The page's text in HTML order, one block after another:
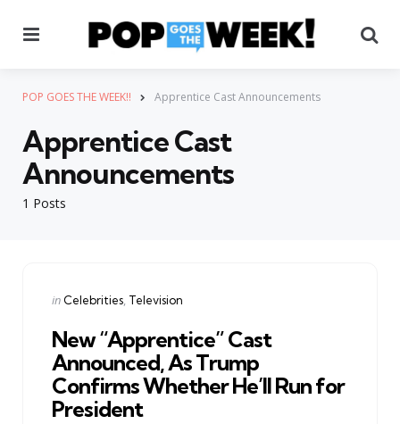
POP GOES THE WEEK!! Apprentice Cast Announcements
1 Posts
Apprentice Cast
Announcements
Categories
Posted
in Celebrities Television
New “Apprentice” Cast
Announced, As Trump
Confirms Whether He’ll Run for
President